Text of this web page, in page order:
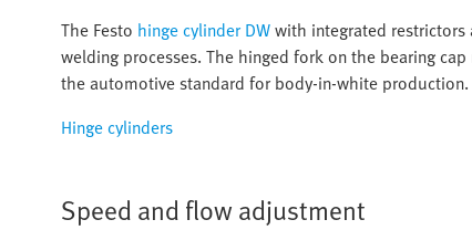
The Festo hinge cylinder DWwith integrated
welding processes. The hinged fork on the bearing
the automotive standard for body-in-white production.
Hinge cylinders
Speed and flow adjustment